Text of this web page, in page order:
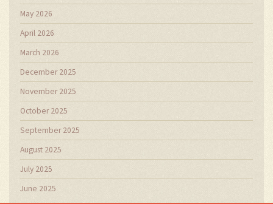
May 2026
April 2026
March 2026
December 2025
November 2025
October 2025
September 2025
August 2025
July 2025
June 2025